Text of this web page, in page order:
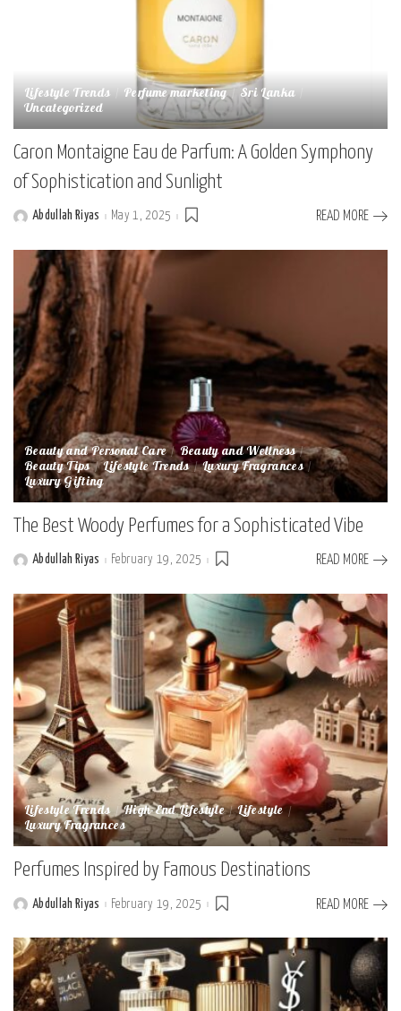
Lifestyle Trends Perfume marketing Sri Lanka
Uncategorized
Caron Montaigne Eau de Parfum: A Golden Symphony
of Sophistication and Sunlight
PostedAbdullah Riyas May 1, 2025 READ MORE
Beauty and Personal Care Beauty and Wellness
Beauty Tips Lifestyle Trends Luxury Fragrances
Luxury Gifting
The Best Woody Perfumes for a Sophisticated Vibe
PostedAbdullah Riyas February 19, 2025 READ MORE
Lifestyle Trends High-End Lifestyle Lifestyle
Luxury Fragrances
Perfumes Inspired by Famous Destinations
PostedAbdullah Riyas February 19, 2025 READ MORE